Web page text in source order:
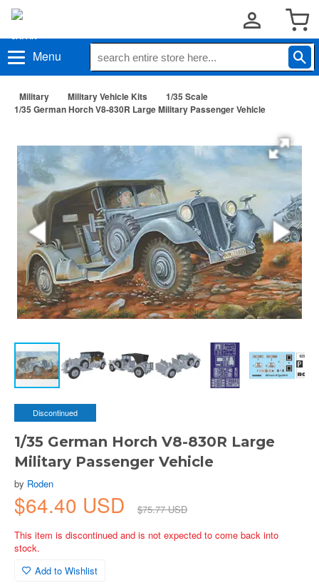
Menu
Military Military Vehicle Kits
1/35 Scale
1/35 German Horch V8-830R Large Military Passenger Vehicle
Discontinued
1/35 German Horch V8-830R Large
Military Passenger Vehicle
by Roden
$64.40 USD
$75.77 USD
This item is discontinued and is not expected to come back into
stock.
Add to Wishlist